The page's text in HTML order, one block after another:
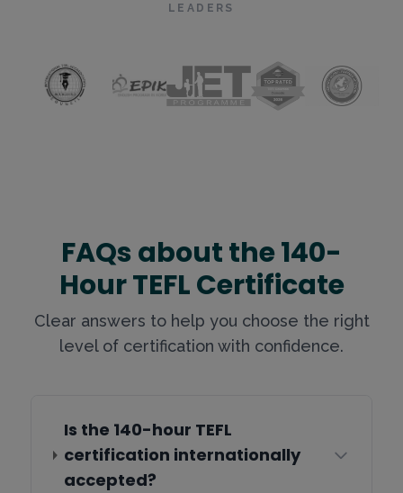
LEADERS
FAQs about the 140-
Hour TEFL Certificate
Clear answers to help you choose the right
level of certification with confidence.
Is the 140-hour TEFL
certification internationally
accepted?